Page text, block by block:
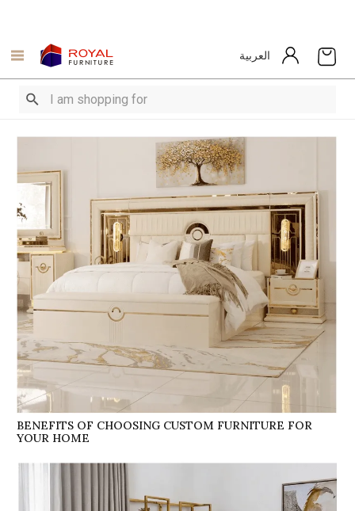
العربية
BENEFITS OF CHOOSING CUSTOM FURNITURE FOR
YOUR HOME